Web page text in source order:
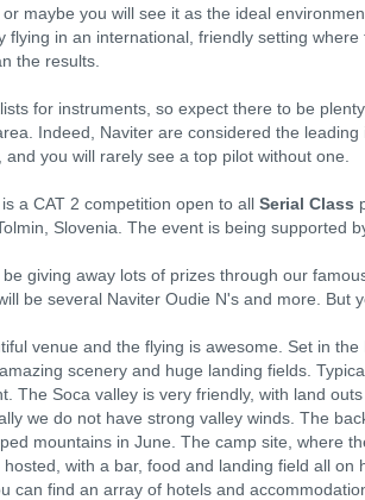
maybe you will see it as the ideal
flying in an international, friendly setting
the results.
for instruments, so expect there to be
Indeed, Naviter are considered the
you will rarely see a top pilot without one.
a CAT 2 competition open to all Serial Class
Slovenia. The event is being supported
giving away lots of prizes through our
be several Naviter Oudie N's and more. But
venue and the flying is awesome. Set in
scenery and huge landing fields.
The Soca valley is very friendly, with land
we do not have strong valley winds. The
mountains in June. The camp site, where
with a bar, food and landing field all on
can find an array of hotels and